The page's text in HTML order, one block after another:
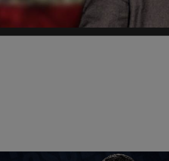
anonymously criticized the state’s COVID